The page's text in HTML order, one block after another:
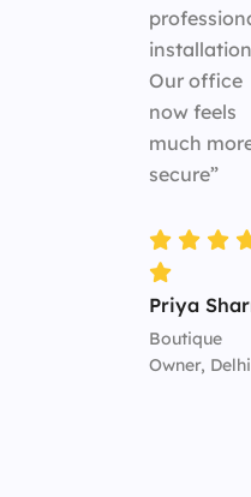
Our office
now feels
much
secure”
Priya
Boutique
Owner, Delhi